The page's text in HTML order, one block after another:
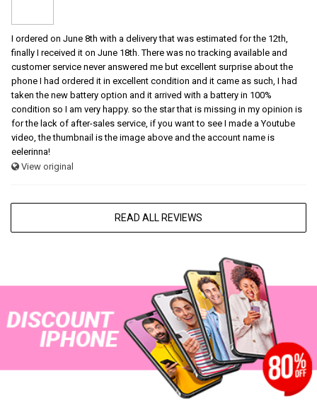
I ordered on June 8th with a delivery that was estimated for the 12th,
finally I received it on June 18th. There was no tracking available and
customer service never answered me but excellent surprise about the
phone I had ordered it in excellent condition and it came as such, I had
taken the new battery option and it arrived with a battery in 100%
condition so I am very happy. so the star that is missing in my opinion is
for the lack of after-sales service, if you want to see I made a Youtube
video, the thumbnail is the image above and the account name is
eelerinna!
View original
READ ALL REVIEWS